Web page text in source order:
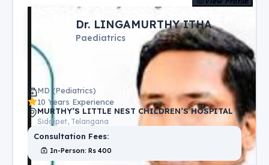
Dr. LINGAMURTHY ITHA
Paediatrics
MD (Pediatrics)
10 Years Experience
MURTHY’S LITTLE NEST CHILDREN’S HOSPITAL
Siddipet, Telangana
Consultation Fees:
In-Person: Rs 400